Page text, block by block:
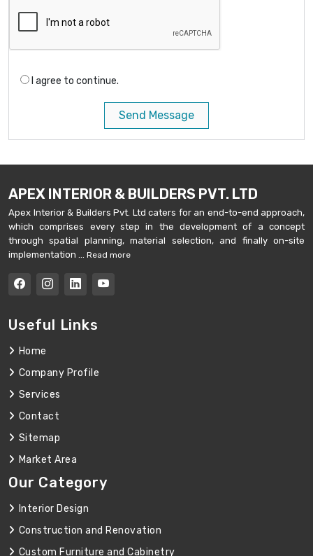
I agree to continue.
Send Message
APEX INTERIOR & BUILDERS PVT. LTD
Apex Interior & Builders Pvt. Ltd caters for an end-to-end approach,
which comprises every step in the development of a concept
through spatial planning, material selection, and finally on-site
implementation ...
Read more
Useful Links
Home
Company Profile
Services
Contact
Sitemap
Market Area
Our Category
Interior Design
Construction and Renovation
Custom Furniture and Cabinetry